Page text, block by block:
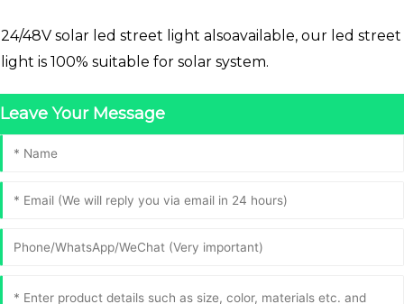
24/48V solar led street light alsoavailable, our led street
light is 100% suitable for solar system.
Leave Your Message